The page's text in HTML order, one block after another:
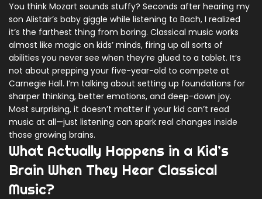
You think Mozart sounds stuffy? Seconds after hearing my
son Alistair’s baby giggle while listening to Bach, I realized
it’s the farthest thing from boring. Classical music works
almost like magic on kids’ minds, firing up all sorts of
abilities you never see when they’re glued to a tablet. It’s
not about prepping your five-year-old to compete at
Carnegie Hall. I’m talking about setting up foundations for
sharper thinking, better emotions, and deep-down joy.
Most surprising, it doesn’t matter if your kid can’t read
music at all—just listening can spark real changes inside
those growing brains.
What Actually Happens in a Kid’s
Brain When They Hear Classical
Music?